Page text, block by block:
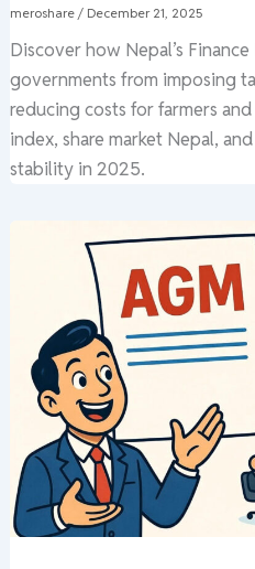
meroshare / December 21, 2025
Discover how Nepal’s
governments from imposing
reducing costs for farmers
index, share market Nepal,
stability in 2025.